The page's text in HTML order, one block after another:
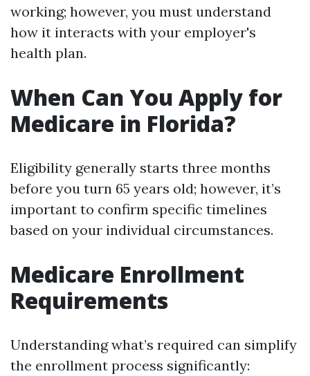
working; however, you must understand
how it interacts with your employer's
health plan.
When Can You Apply for
Medicare in Florida?
Eligibility generally starts three months
before you turn 65 years old; however, it’s
important to confirm specific timelines
based on your individual circumstances.
Medicare Enrollment
Requirements
Understanding what’s required can simplify
the enrollment process significantly: